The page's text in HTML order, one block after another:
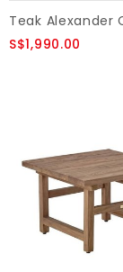
S$1,990.00